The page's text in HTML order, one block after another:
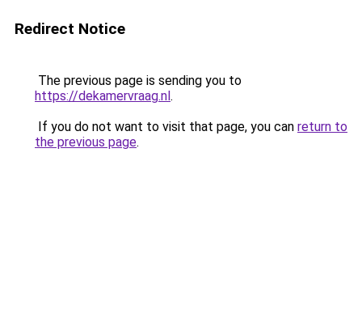
Redirect Notice
The previous page is sending you to
https://dekamervraag.nl.
If you do not want to visit that page, you can return to
the previous page.